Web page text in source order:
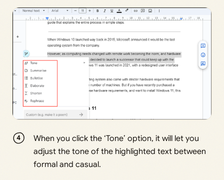
When you click the ‘Tone’ option, it will let you
adjust the tone of the highlighted text between
formal and casual.